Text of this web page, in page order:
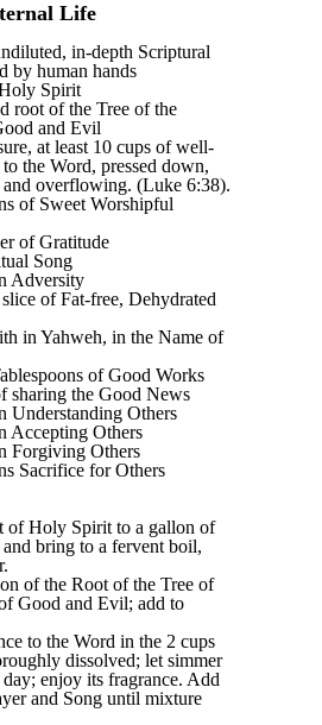
Life
in-depth Scriptural
by human hands
Spirit
root of the Tree of the
and Evil
at least 10 cups of well-
the Word, pressed down,
and overflowing. (Luke 6:38).
of Sweet Worshipful
of Gratitude
Song
Adversity
of Fat-free, Dehydrated
in Yahweh, in the Name of
of Good Works
sharing the Good News
Understanding Others
Accepting Others
Forgiving Others
Sacrifice for Others
of Holy Spirit to a gallon of
bring to a fervent boil,
of the Root of the Tree of
Good and Evil; add to
to the Word in the 2 cups
dissolved; let simmer
enjoy its fragrance. Add
and Song until mixture